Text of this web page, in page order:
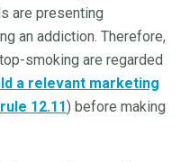
are presenting
an addiction. Therefore,
smoking are regarded
a relevant marketing
rule 12.11) before making